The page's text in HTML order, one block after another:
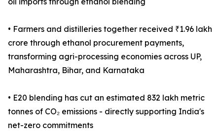
• Farmers and distilleries together received ₹1.96 lakh
crore through ethanol procurement payments,
transforming agri-processing economies across UP,
Maharashtra, Bihar, and Karnataka
• E20 blending has cut an estimated 832 lakh metric
tonnes of CO₂ emissions - directly supporting India's
net-zero commitments